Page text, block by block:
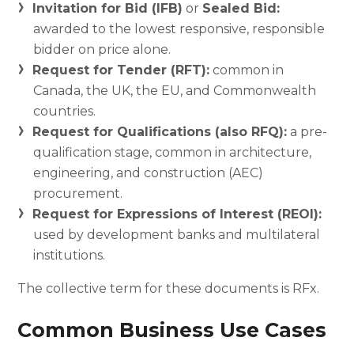
Invitation for Bid (IFB) or Sealed Bid:
awarded to the lowest responsive, responsible
bidder on price alone.
Request for Tender (RFT): common in
Canada, the UK, the EU, and Commonwealth
countries.
Request for Qualifications (also RFQ): a pre-
qualification stage, common in architecture,
engineering, and construction (AEC)
procurement.
Request for Expressions of Interest (REOI):
used by development banks and multilateral
institutions.
The collective term for these documents is RFx.
Common Business Use Cases